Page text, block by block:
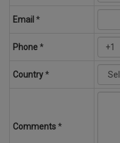
Email *
Phone*
Country*
Comments*